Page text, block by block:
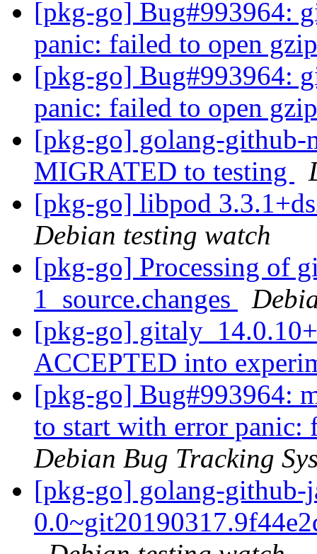
[pkg-go] Bug#993964:
panic: failed to open
[pkg-go] Bug#993964:
panic: failed to open
[pkg-go] golang-github-
MIGRATED to testing
[pkg-go] libpod
Debian testing watch
[pkg-go] Processing of
1_source.changes
[pkg-go]
ACCEPTED into
[pkg-go] Bug#993964:
to start with error panic:
Debian Bug Tracking
[pkg-go] golang-github-